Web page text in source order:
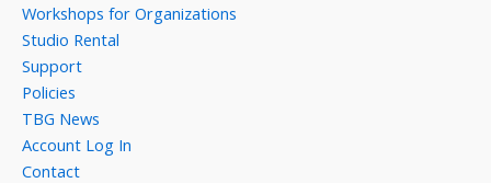
Workshops for Organizations
Studio Rental
Support
Policies
TBG News
Account Log In
Contact